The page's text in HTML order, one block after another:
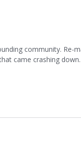
community. Re-
came crashing